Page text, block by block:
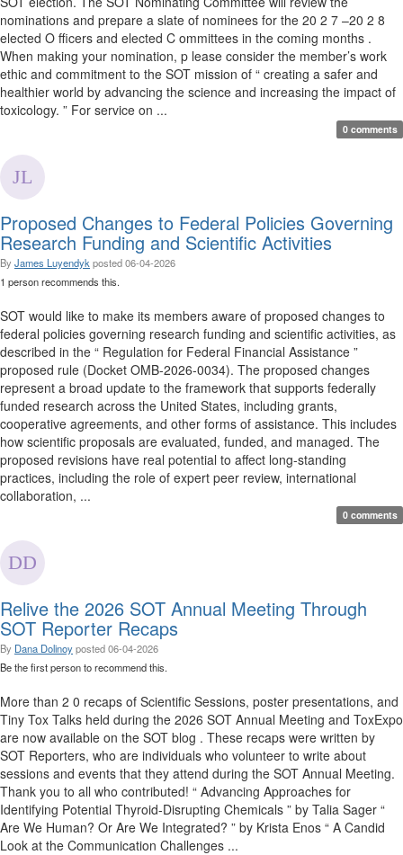
nominations and prepare a slate of nominees for the 20 2 7 –20 2 8
elected O fficers and elected C ommittees in the coming months .
When making your nomination, p lease consider the member’s work
ethic and commitment to the SOT mission of “ creating a safer and
healthier world by advancing the science and increasing the impact of
toxicology. ” For service on ...
0 comments
Proposed Changes to Federal Policies Governing
Research Funding and Scientific Activities
By James Luyendyk posted06-04-2026
1 person recommends this.
SOT would like to make its members aware of proposed changes to
federal policies governing research funding and scientific activities, as
described in the “ Regulation for Federal Financial Assistance ”
proposed rule (Docket OMB-2026-0034). The proposed changes
represent a broad update to the framework that supports federally
funded research across the United States, including grants,
cooperative agreements, and other forms of assistance. This includes
how scientific proposals are evaluated, funded, and managed. The
proposed revisions have real potential to affect long-standing
practices, including the role of expert peer review, international
collaboration, ...
0 comments
Relive the 2026 SOT Annual Meeting Through
SOT Reporter Recaps
By Dana Dolinoyposted06-04-2026
Be the first person to recommend this.
More than 2 0 recaps of Scientific Sessions, poster presentations, and
Tiny Tox Talks held during the 2026 SOT Annual Meeting and ToxExpo
are now available on the SOT blog . These recaps were written by
SOT Reporters, who are individuals who volunteer to write about
sessions and events that they attend during the SOT Annual Meeting.
Thank you to all who contributed! “ Advancing Approaches for
Identifying Potential Thyroid-Disrupting Chemicals ” by Talia Sager “
Are We Human? Or Are We Integrated? ” by Krista Enos “ A Candid
Look at the Communication Challenges ...